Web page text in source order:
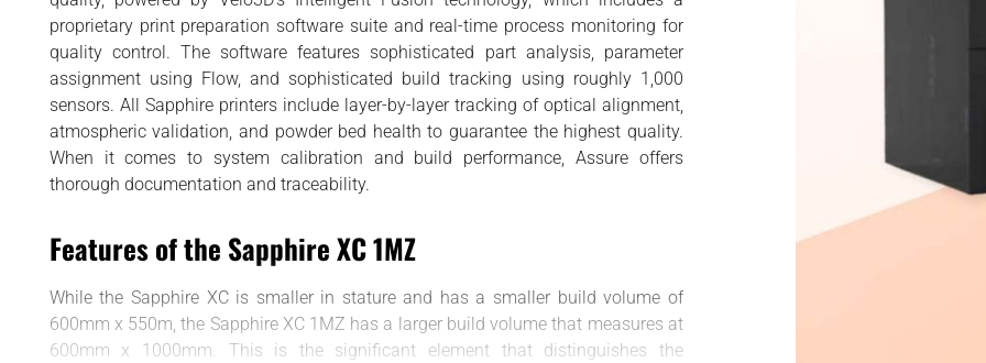
MATERIALS
proprietary print preparation software suite and real-time process monitoring for
quality control. The software features sophisticated part analysis, parameter
assignment using Flow, and sophisticated build tracking using roughly 1,000
sensors. All Sapphire printers include layer-by-layer tracking of optical alignment,
atmospheric validation, and powder bed health to guarantee the highest quality.
When it comes to system calibration and build performance, Assure offers
thorough documentation and traceability.
Features of the Sapphire XC 1MZ
While the Sapphire XC is smaller in stature and has a smaller build volume of
600mm x 550m, the Sapphire XC 1MZ has a larger build volume that measures at
600mm x 1000mm. This is the significant element that distinguishes the